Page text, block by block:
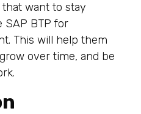
want to stay
SAP BTP for
This will help them
over time, and be